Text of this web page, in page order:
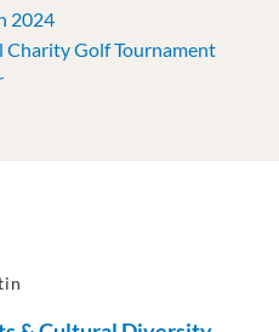
2024
Charity Golf Tournament